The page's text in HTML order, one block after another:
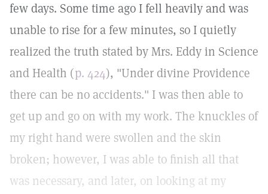
few days. Some time ago I fell heavily and was
unable to rise for a few minutes, so I quietly
realized the truth stated by Mrs. Eddy in Science
and Health (p. 424), "Under divine Providence
there can be no accidents." I was then able to
get up and go on with my work. The knuckles of
my right hand were swollen and the skin
broken; however, I was able to finish all that
was necessary, and later, on looking at my